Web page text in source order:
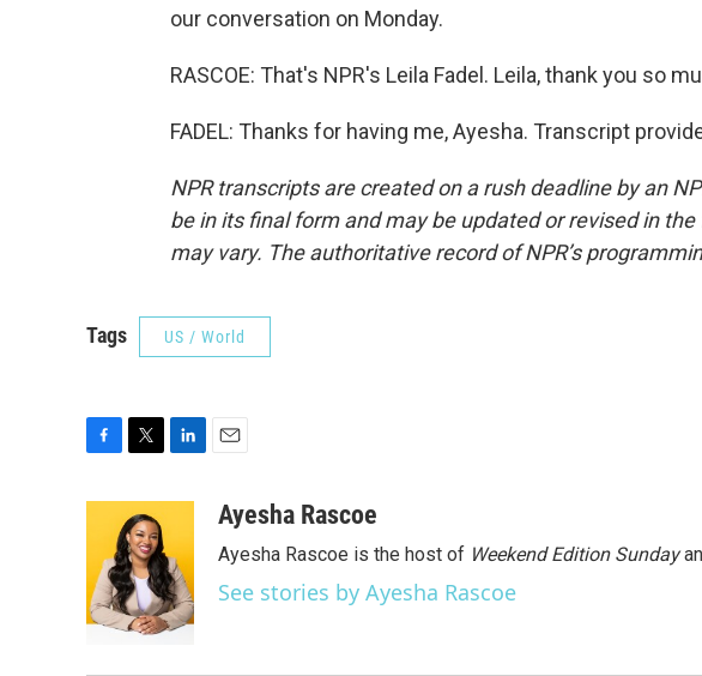
our conversation on Monday.
RASCOE: That's NPR's Leila Fadel. Leila, thank you so
FADEL: Thanks for having me, Ayesha. Transcript
NPR transcripts are created on a rush deadline by an
be in its final form and may be updated or revised in
may vary. The authoritative record of NPR’s
Tags US / World
o
o
k
i
t
t
e
r
e
d
I
n
a
Ayesha Rascoe
Ayesha Rascoe is the host of Weekend Edition Sunday
See stories by Ayesha Rascoe